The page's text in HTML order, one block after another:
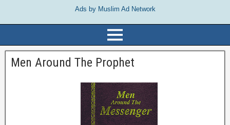
Ads by Muslim Ad Network
Men Around The Prophet